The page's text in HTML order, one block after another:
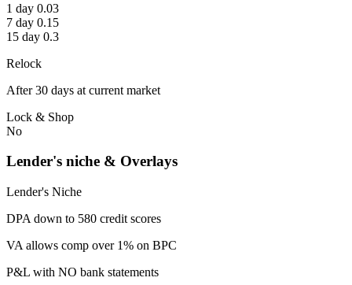
1 day 0.03
7 day 0.15
15 day 0.3
Relock
After 30 days at current market
Lock & Shop
No
Lender's niche & Overlays
Lender's Niche
DPA down to 580 credit scores
VA allows comp over 1% on BPC
P&L with NO bank statements